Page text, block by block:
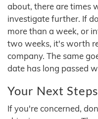
about, there are times
investigate further. If
more than a week, or
two weeks, it's worth
company. The same
date has long passed
Your Next Steps
If you're concerned,